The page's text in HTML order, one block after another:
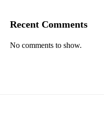
Recent Comments
No comments to show.